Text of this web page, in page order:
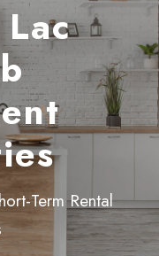
Term Rental